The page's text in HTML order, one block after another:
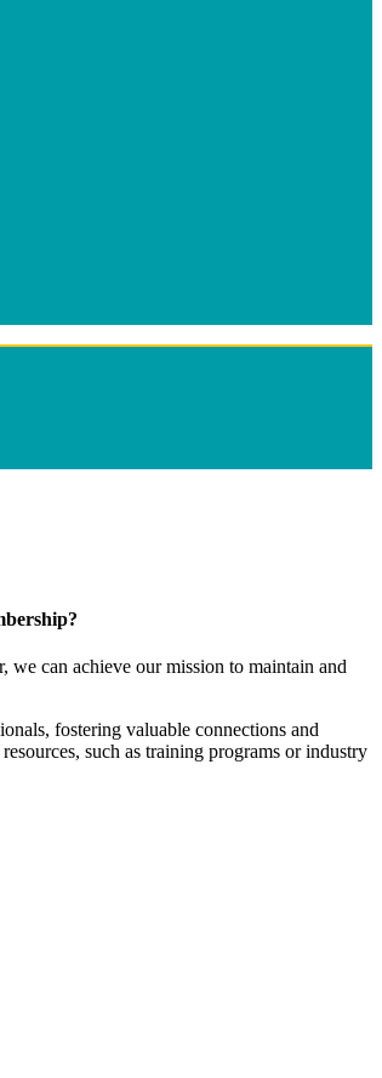
can achieve our mission to maintain and
fostering valuable connections and
such as training programs or industry